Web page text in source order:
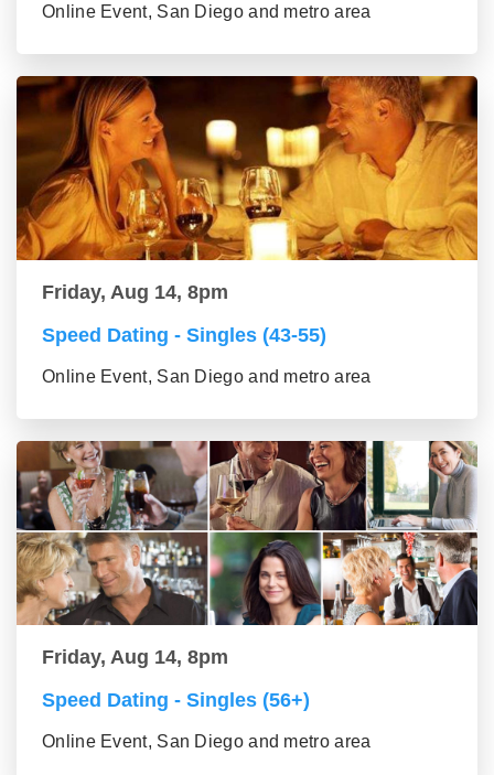
Online Event, San Diego and metro area
Friday, Aug 14, 8pm
Speed Dating - Singles (43-55)
Online Event, San Diego and metro area
Friday, Aug 14, 8pm
Speed Dating - Singles (56+)
Online Event, San Diego and metro area